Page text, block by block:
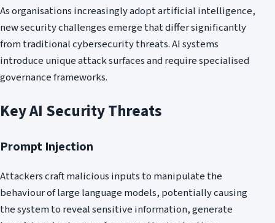
As organisations increasingly adopt artificial intelligence,
new security challenges emerge that differ significantly
from traditional cybersecurity threats. AI systems
introduce unique attack surfaces and require specialised
governance frameworks.
Key AI Security Threats
Prompt Injection
Attackers craft malicious inputs to manipulate the
behaviour of large language models, potentially causing
the system to reveal sensitive information, generate